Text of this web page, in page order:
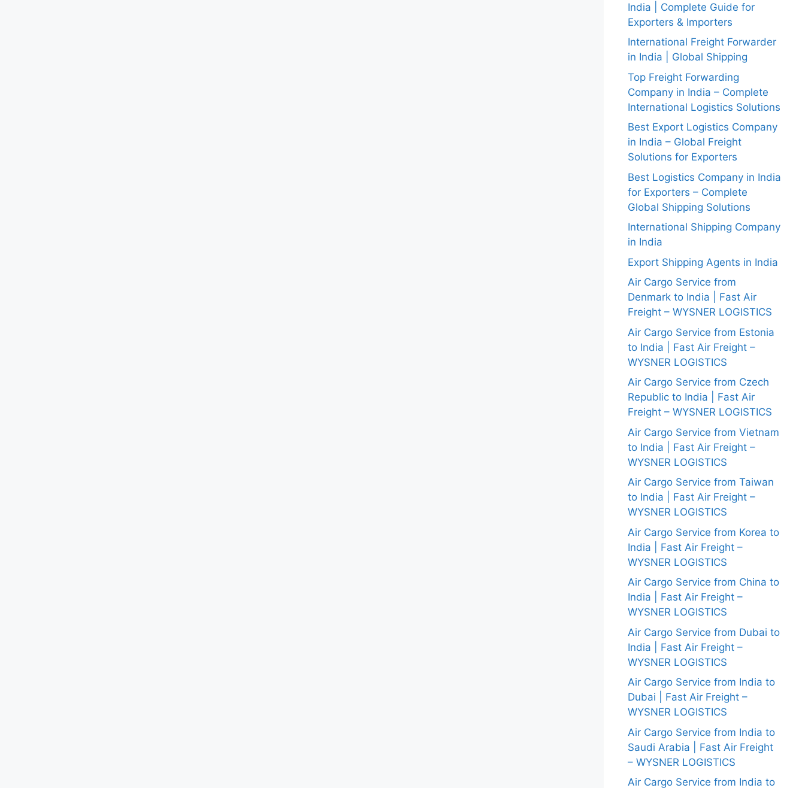
India | Complete Guide for
Exporters & Importers
International Freight Forwarder
in India | Global Shipping
Top Freight Forwarding
Company in India – Complete
International Logistics Solutions
Best Export Logistics Company
in India – Global Freight
Solutions for Exporters
Best Logistics Company in India
for Exporters – Complete
Global Shipping Solutions
International Shipping Company
in India
Export Shipping Agents in India
Air Cargo Service from
Denmark to India | Fast Air
Freight – WYSNER LOGISTICS
Air Cargo Service from Estonia
to India | Fast Air Freight –
WYSNER LOGISTICS
Air Cargo Service from Czech
Republic to India | Fast Air
Freight – WYSNER LOGISTICS
Air Cargo Service from Vietnam
to India | Fast Air Freight –
WYSNER LOGISTICS
Air Cargo Service from Taiwan
to India | Fast Air Freight –
WYSNER LOGISTICS
Air Cargo Service from Korea to
India | Fast Air Freight –
WYSNER LOGISTICS
Air Cargo Service from China to
India | Fast Air Freight –
WYSNER LOGISTICS
Air Cargo Service from Dubai to
India | Fast Air Freight –
WYSNER LOGISTICS
Air Cargo Service from India to
Dubai | Fast Air Freight –
WYSNER LOGISTICS
Air Cargo Service from India to
Saudi Arabia | Fast Air Freight
– WYSNER LOGISTICS
Air Cargo Service from India to